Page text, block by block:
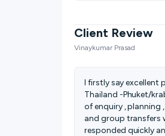
Client Review
Vinaykumar Prasad
I firstly say excellent
Thailand -Phuket/
of enquiry , planning
and group transfers
responded quickly